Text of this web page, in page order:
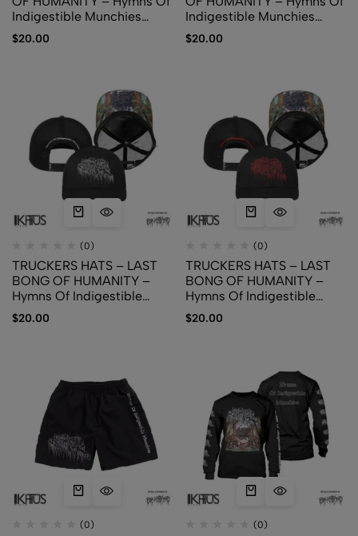
Indigestible Munchies
(White Logo)
$20.00
Indigestible Munchies
(Red Logo)
$20.00
(0)
TRUCKERS HATS – LAST
BONG OF HUMANITY –
Hymns Of Indigestible
Munchies (White Logo)
$20.00
(0)
TRUCKERS HATS – LAST
BONG OF HUMANITY –
Hymns Of Indigestible
Munchies (Red Logo)
$20.00
(0) (0)